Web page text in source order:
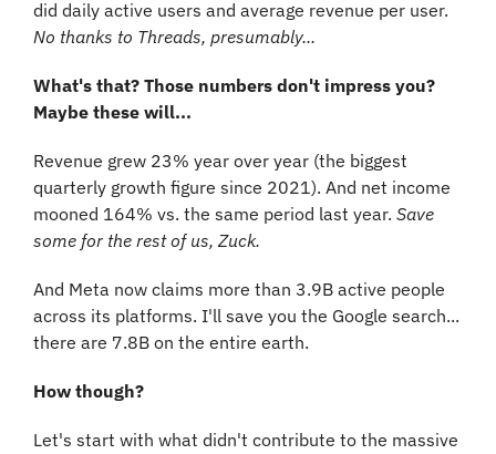
No thanks to Threads, presumably...
What's that? Those numbers don't impress you?
Maybe these will...
Revenue grew 23% year over year (the biggest
quarterly growth figure since 2021). And net income
mooned 164% vs. the same period last year. Save
some for the rest of us, Zuck.
And Meta now claims more than 3.9B active people
across its platforms. I'll save you the Google search...
there are 7.8B on the entire earth.
How though?
Let's start with what didn't contribute to the massive